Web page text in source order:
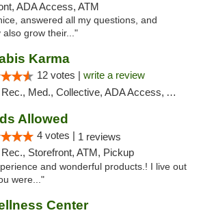
ADA Access, ATM
answered all my questions, and
grow their..."
Karma
12 votes | write a review
Rec., Med., Collective, ADA Access, ATM, Debit Card, Pickup
Allowed
4 votes | 1 reviews
Rec., Storefront, ATM, Pickup
and wonderful products.! I live out
were..."
Center